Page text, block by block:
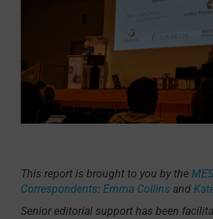
This report is brought to you by the
Correspondents: Emma Collins and
Senior editorial support has been